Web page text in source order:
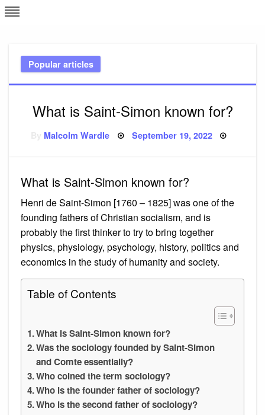
Skip
to
Popular articles
What is Saint-Simon known for?
Malcolm Wardle Posted
September 19, 2022
What is Saint-Simon known for?
Henri de Saint-Simon [1760 – 1825] was one of the
founding fathers of Christian socialism, and is
probably the first thinker to try to bring together
physics, physiology, psychology, history, politics and
economics in the study of humanity and society.
Table of Contents
What is Saint-Simon known for?
Was the sociology founded by Saint-Simon
and Comte essentially?
Who coined the term sociology?
Who is the founder father of sociology?
Who is the second father of sociology?